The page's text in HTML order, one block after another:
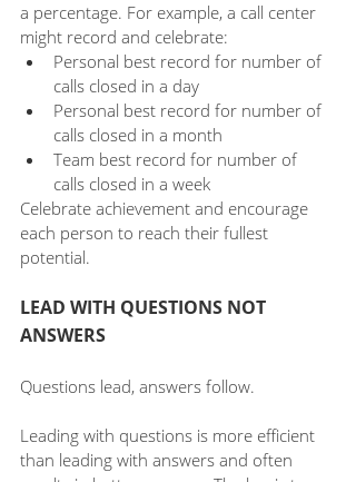
a percentage. For example, a call center
might record and celebrate:
Personal best record for number of
calls closed in a day
Personal best record for number of
calls closed in a month
Team best record for number of
calls closed in a week
Celebrate achievement and encourage
each person to reach their fullest
potential.
LEAD WITH QUESTIONS NOT
ANSWERS
Questions lead, answers follow.
Leading with questions is more efficient
than leading with answers and often